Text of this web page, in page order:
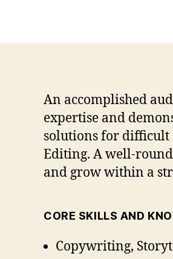
An accomplished
expertise and
solutions for difficult
Editing. A well-
and grow within a
CORE SKILLS AND
Copywriting,